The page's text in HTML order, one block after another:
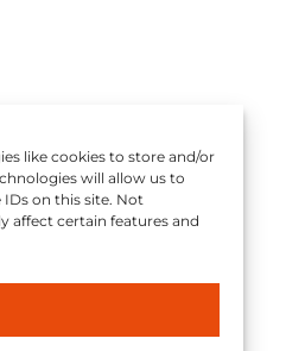
like cookies to store and/or
will allow us to
on this site. Not
affect certain features and